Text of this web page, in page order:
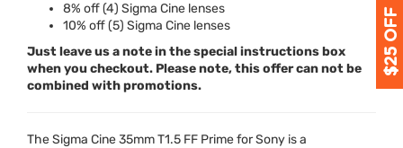
8% off (4) Sigma Cine lenses
10% off (5) Sigma Cine lenses
Just leave us a note in the special instructions box
when you checkout. Please note, this offer can not be
combined with promotions.
The Sigma Cine 35mm T1.5 FF Prime for Sony is a